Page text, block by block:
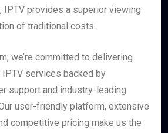
IPTV provides a superior viewing
of traditional costs.
we’re committed to delivering
services backed by
support and industry-leading
user-friendly platform, extensive
competitive pricing make us the